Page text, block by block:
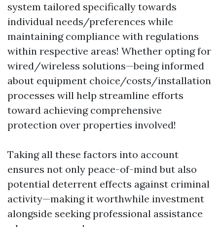
system tailored specifically towards
individual needs/preferences while
maintaining compliance with regulations
within respective areas! Whether opting for
wired/wireless solutions—being informed
about equipment choice/costs/installation
processes will help streamline efforts
toward achieving comprehensive
protection over properties involved!
Taking all these factors into account
ensures not only peace-of-mind but also
potential deterrent effects against criminal
activity—making it worthwhile investment
alongside seeking professional assistance